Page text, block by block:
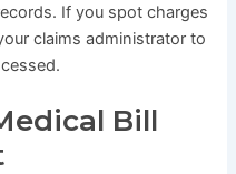
If you spot charges
claims administrator to
Bill